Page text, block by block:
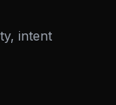
intent